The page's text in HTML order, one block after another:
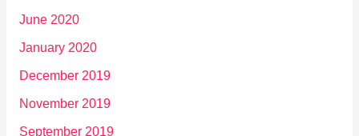
June 2020
January 2020
December 2019
November 2019
September 2019